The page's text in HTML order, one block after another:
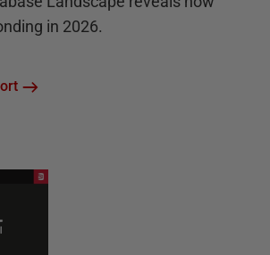
in 2026.